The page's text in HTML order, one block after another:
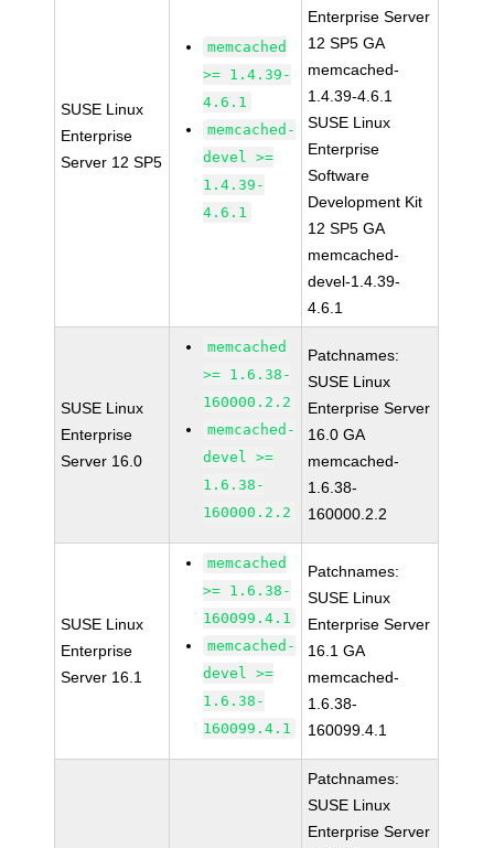
SUSE Linux
Enterprise
Server 12 SP5
memcached
>= 1.4.39-
4.6.1
memcached-
devel >=
1.4.39-
4.6.1
Enterprise Server
12 SP5 GA
memcached-
1.4.39-4.6.1
SUSE Linux
Enterprise
Software
Development Kit
12 SP5 GA
memcached-
devel-1.4.39-
4.6.1
SUSE Linux
Enterprise
Server 16.0
memcached
>= 1.6.38-
160000.2.2
memcached-
devel >=
1.6.38-
160000.2.2
Patchnames:
SUSE Linux
Enterprise Server
16.0 GA
memcached-
1.6.38-
160000.2.2
SUSE Linux
Enterprise
Server 16.1
memcached
>= 1.6.38-
160099.4.1
memcached-
devel >=
1.6.38-
160099.4.1
Patchnames:
SUSE Linux
Enterprise Server
16.1 GA
memcached-
1.6.38-
160099.4.1
Patchnames:
SUSE Linux
Enterprise Server